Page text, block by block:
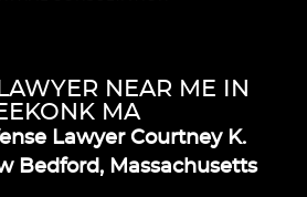
NEAR ME IN
MA
Lawyer Courtney K.
Bedford, Massachusetts